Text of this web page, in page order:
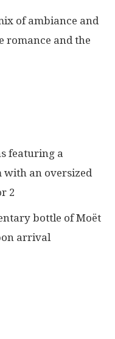
of ambiance and
romance and the
featuring a
with an oversized
2
bottle of Moët
arrival